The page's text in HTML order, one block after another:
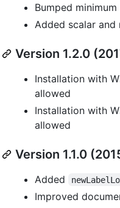
Bumped minimum
Added scalar
Version 1.2.0
Installation with
allowed
Installation with
allowed
Version 1.1.0
Added
Improved